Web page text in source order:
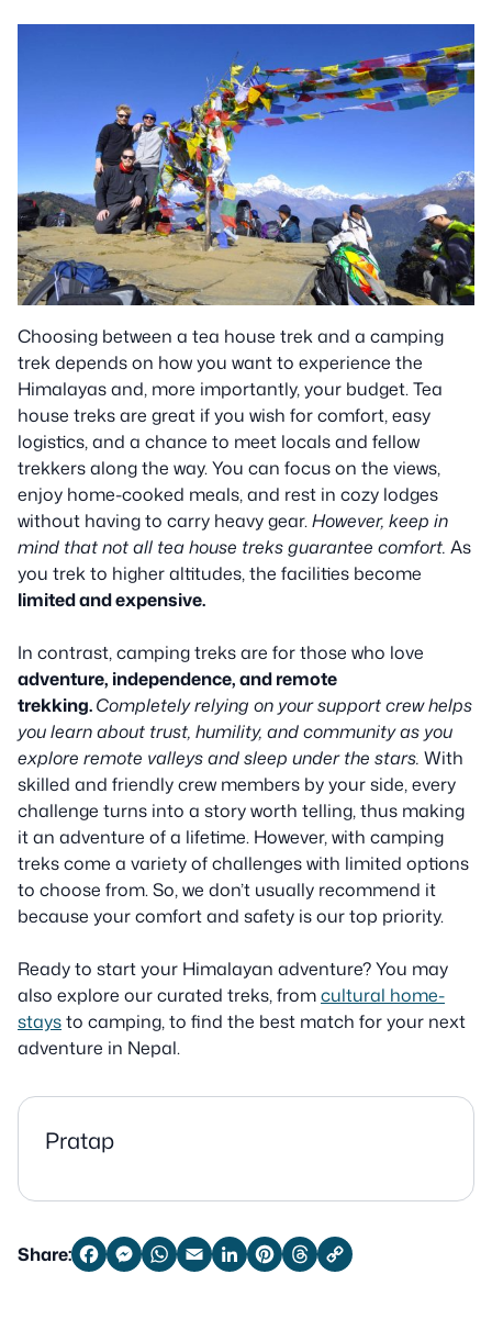
Choosing between a tea house trek and a camping
trek depends on how you want to experience the
Himalayas and, more importantly, your budget. Tea
house treks are great if you wish for comfort, easy
logistics, and a chance to meet locals and fellow
trekkers along the way. You can focus on the views,
enjoy home-cooked meals, and rest in cozy lodges
without having to carry heavy gear.However, keep in
mind that not all tea house treks guarantee comfort. As
you trek to higher altitudes, the facilities become
limited and expensive.
In contrast, camping treks are for those who love
adventure, independence, and remote
trekking.Completely relying on your support crew helps
you learn about trust, humility, and community as you
explore remote valleys and sleep under the stars. With
skilled and friendly crew members by your side, every
challenge turns into a story worth telling, thus making
it an adventure of a lifetime. However, with camping
treks come a variety of challenges with limited options
to choose from. So, we don’t usually recommend it
because your comfort and safety is our top priority.
Ready to start your Himalayan adventure? You may
also explore our curated treks, fromcultural home-
staysto camping, to find the best match for your next
adventure in Nepal.
Pratap
Share: Facebook
Messenger
WhatsApp
EmailLinkedInPinterest
Threads
Copy